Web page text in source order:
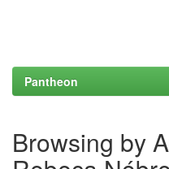
Pantheon
Browsing by